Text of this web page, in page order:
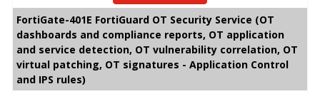
FortiGate-401E FortiGuard OT Security Service (OT
dashboards and compliance reports, OT application
and service detection, OT vulnerability correlation, OT
virtual patching, OT signatures - Application Control
and IPS rules)